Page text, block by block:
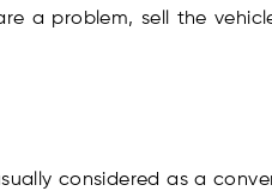
a problem, sell the
considered as a